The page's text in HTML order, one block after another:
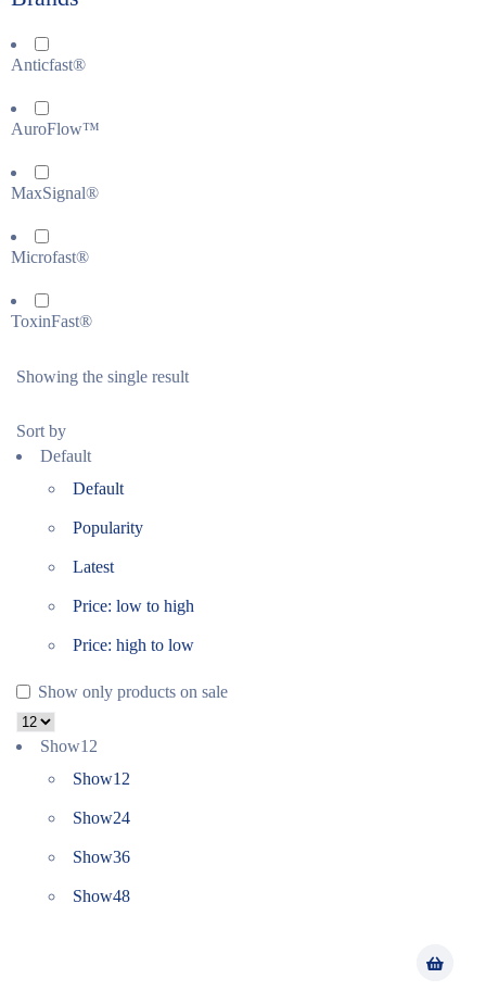
Anticfast®
AuroFlow™
MaxSignal®
Microfast®
ToxinFast®
Showing the single result
Sort by
Default
Default
Popularity
Latest
Price: low to high
Price: high to low
Show only products on sale
Show12
Show12
Show24
Show36
Show48